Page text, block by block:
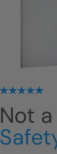
Not